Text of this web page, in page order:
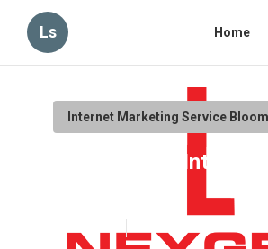
Ls Home
Internet Marketing Service
Bloomington Internet